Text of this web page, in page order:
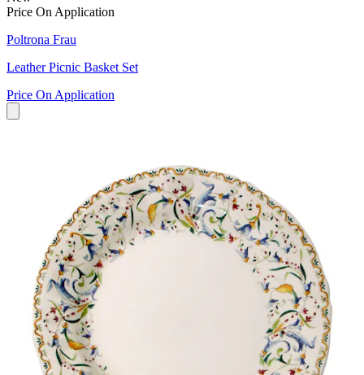
Price On Application
Poltrona Frau
Leather Picnic Basket Set
Price On Application